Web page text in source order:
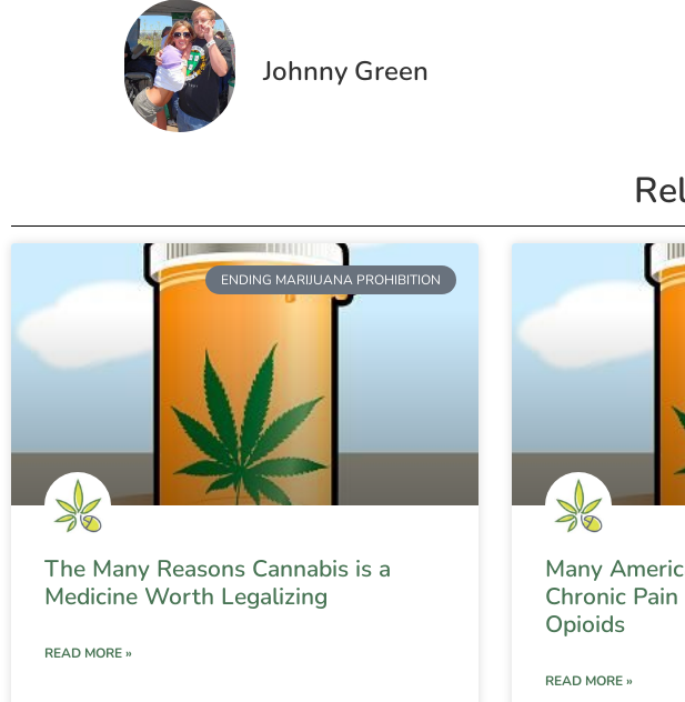
Johnny Green
ENDING MARIJUANA PROHIBITION
The Many Reasons Cannabis is a
Medicine Worth Legalizing
READ MORE »
Many
Chronic
Opioids
READ MORE »